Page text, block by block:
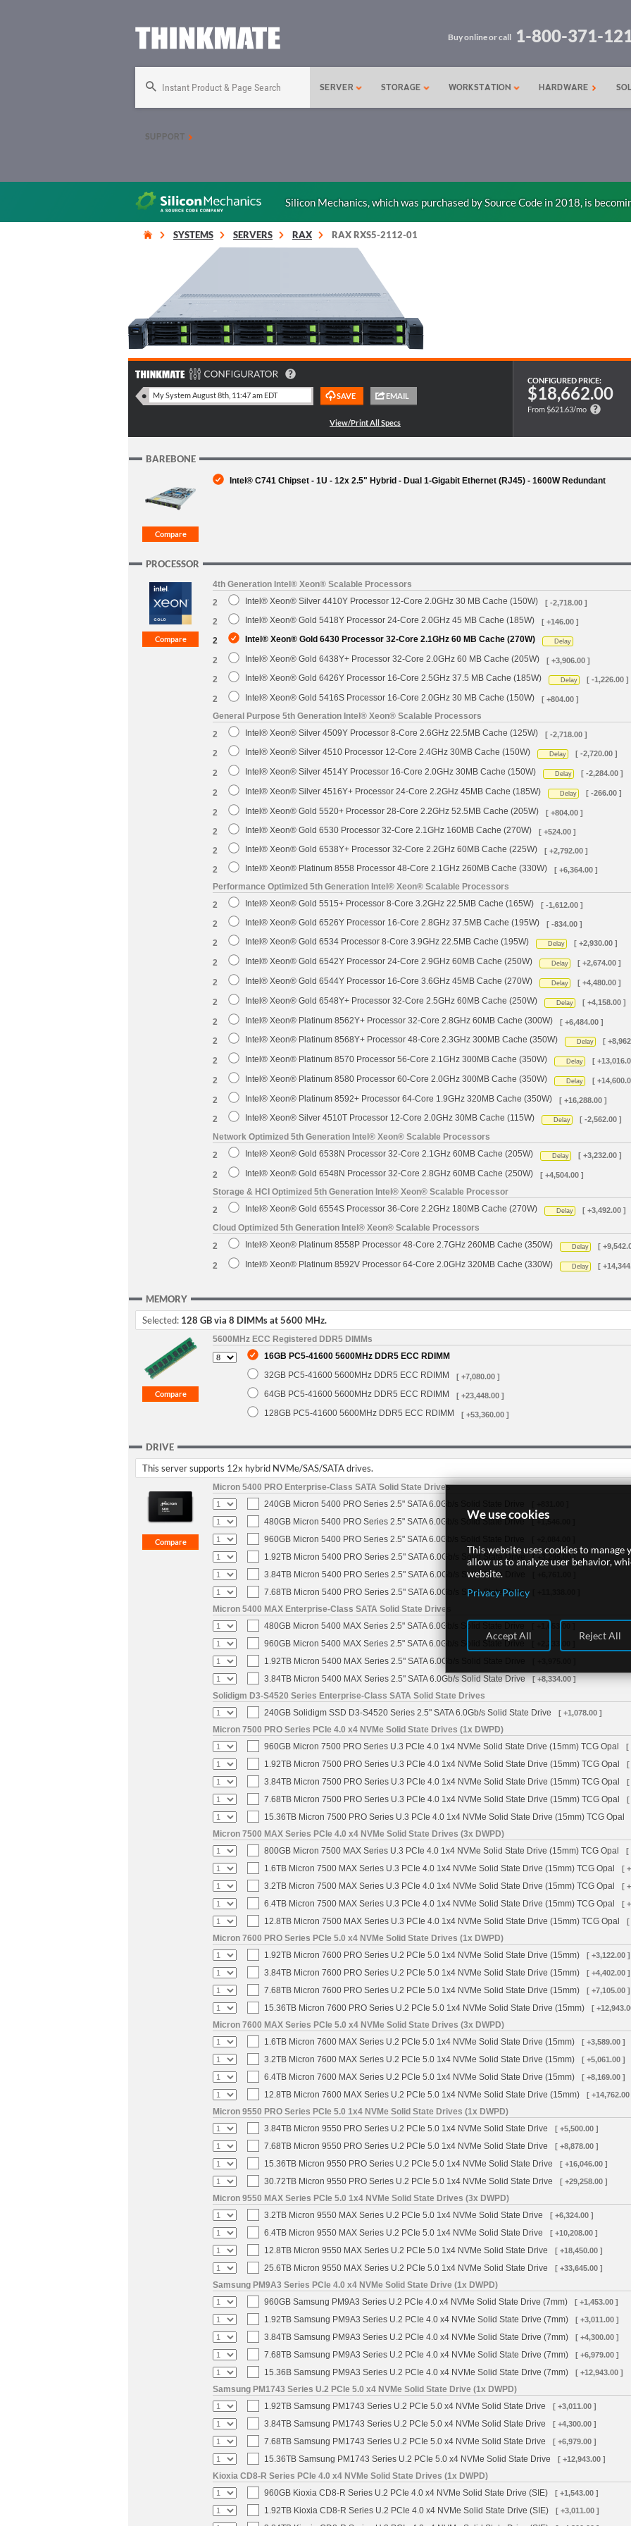
Buy online or call 1-800-371-
Instant Product & Page Search SERVER STORAGE WORKSTATION HARDWARE
SUPPORT
Silicon Mechanics, which was purchased by Source Code in 2018, is
SYSTEMS SERVERS RAX RAX RXS5-2112-01
CONFIGURED PRICE:
$18,662.00
From $621.63/mo
BAREBONE
Intel® C741 Chipset - 1U - 12x 2.5" Hybrid - Dual 1-Gigabit Ethernet (RJ45) - 1600W Redundant
PROCESSOR
4th Generation Intel® Xeon® Scalable Processors
2
Intel® Xeon® Silver 4410Y Processor 12-Core 2.0GHz 30 MB Cache (150W) [ -2,718.00 ]
2 Intel® Xeon® Gold 5418Y Processor 24-Core 2.0GHz 45 MB Cache (185W) [ +146.00 ]
2 Intel® Xeon® Gold 6430 Processor 32-Core 2.1GHz 60 MB Cache (270W) Delay
2 Intel® Xeon® Gold 6438Y+ Processor 32-Core 2.0GHz 60 MB Cache (205W) [ +3,906.00 ]
2 Intel® Xeon® Gold 6426Y Processor 16-Core 2.5GHz 37.5 MB Cache (185W) Delay [ -1,226.00 ]
2 Intel® Xeon® Gold 5416S Processor 16-Core 2.0GHz 30 MB Cache (150W) [ +804.00 ]
General Purpose 5th Generation Intel® Xeon® Scalable Processors
2
Intel® Xeon® Silver 4509Y Processor 8-Core 2.6GHz 22.5MB Cache (125W) [ -2,718.00 ]
2 Intel® Xeon® Silver 4510 Processor 12-Core 2.4GHz 30MB Cache (150W) Delay [ -2,720.00 ]
2 Intel® Xeon® Silver 4514Y Processor 16-Core 2.0GHz 30MB Cache (150W) Delay [ -2,284.00 ]
2 Intel® Xeon® Silver 4516Y+ Processor 24-Core 2.2GHz 45MB Cache (185W) Delay [ -266.00 ]
2 Intel® Xeon® Gold 5520+ Processor 28-Core 2.2GHz 52.5MB Cache (205W) [ +804.00 ]
2 Intel® Xeon® Gold 6530 Processor 32-Core 2.1GHz 160MB Cache (270W) [ +524.00 ]
2 Intel® Xeon® Gold 6538Y+ Processor 32-Core 2.2GHz 60MB Cache (225W) [ +2,792.00 ]
2 Intel® Xeon® Platinum 8558 Processor 48-Core 2.1GHz 260MB Cache (330W) [ +6,364.00 ]
Performance Optimized 5th Generation Intel® Xeon® Scalable Processors
2
Intel® Xeon® Gold 5515+ Processor 8-Core 3.2GHz 22.5MB Cache (165W) [ -1,612.00 ]
2 Intel® Xeon® Gold 6526Y Processor 16-Core 2.8GHz 37.5MB Cache (195W) [ -834.00 ]
2 Intel® Xeon® Gold 6534 Processor 8-Core 3.9GHz 22.5MB Cache (195W) Delay [ +2,930.00 ]
2 Intel® Xeon® Gold 6542Y Processor 24-Core 2.9GHz 60MB Cache (250W) Delay [ +2,674.00 ]
2 Intel® Xeon® Gold 6544Y Processor 16-Core 3.6GHz 45MB Cache (270W) Delay [ +4,480.00 ]
2 Intel® Xeon® Gold 6548Y+ Processor 32-Core 2.5GHz 60MB Cache (250W) Delay [ +4,158.00 ]
2 Intel® Xeon® Platinum 8562Y+ Processor 32-Core 2.8GHz 60MB Cache (300W) [ +6,484.00 ]
2 Intel® Xeon® Platinum 8568Y+ Processor 48-Core 2.3GHz 300MB Cache (350W) Delay [
2 Intel® Xeon® Platinum 8570 Processor 56-Core 2.1GHz 300MB Cache (350W) Delay [
2 Intel® Xeon® Platinum 8580 Processor 60-Core 2.0GHz 300MB Cache (350W) Delay [
2 Intel® Xeon® Platinum 8592+ Processor 64-Core 1.9GHz 320MB Cache (350W) [ +16,288.00 ]
2 Intel® Xeon® Silver 4510T Processor 12-Core 2.0GHz 30MB Cache (115W) Delay [ -2,562.00 ]
Network Optimized 5th Generation Intel® Xeon® Scalable Processors
2
Intel® Xeon® Gold 6538N Processor 32-Core 2.1GHz 60MB Cache (205W) Delay [ +3,232.00 ]
2 Intel® Xeon® Gold 6548N Processor 32-Core 2.8GHz 60MB Cache (250W) [ +4,504.00 ]
Storage & HCI Optimized 5th Generation Intel® Xeon® Scalable Processor
2
Intel® Xeon® Gold 6554S Processor 36-Core 2.2GHz 180MB Cache (270W) Delay [ +3,492.00 ]
Cloud Optimized 5th Generation Intel® Xeon® Scalable Processors
2
Intel® Xeon® Platinum 8558P Processor 48-Core 2.7GHz 260MB Cache (350W) Delay [
2 Intel® Xeon® Platinum 8592V Processor 64-Core 2.0GHz 320MB Cache (330W) Delay [
MEMORY
Selected: 128 GB via 8 DIMMs at 5600 MHz.
5600MHz ECC Registered DDR5 DIMMs
16GB PC5-41600 5600MHz DDR5 ECC RDIMM
32GB PC5-41600 5600MHz DDR5 ECC RDIMM
[ +7,080.00 ]
64GB PC5-41600 5600MHz DDR5 ECC RDIMM [ +23,448.00 ]
128GB PC5-41600 5600MHz DDR5 ECC RDIMM [ +53,360.00 ]
DRIVE
This server supports 12x hybrid NVMe/SAS/SATA drives.
Micron 5400 PRO Enterprise-Class SATA Solid State Drives
240GB Micron 5400 PRO Series 2.5" SATA 6.0Gb/s Solid State Drive
480GB Micron 5400 PRO Series 2.5" SATA 6.0Gb/s Solid State Drive
960GB Micron 5400 PRO Series 2.5" SATA 6.0Gb/s Solid State Drive
1.92TB Micron 5400 PRO Series 2.5" SATA 6.0Gb/s Solid State Drive [ +3,295.00 ]
3.84TB Micron 5400 PRO Series 2.5" SATA 6.0Gb/s Solid State Drive
7.68TB Micron 5400 PRO Series 2.5" SATA 6.0Gb/s Solid State Drive
Micron 5400 MAX Enterprise-Class SATA Solid State Drives
480GB Micron 5400 MAX Series 2.5" SATA 6.0Gb/s Solid State Drive
960GB Micron 5400 MAX Series 2.5" SATA 6.0Gb/s Solid State Drive
1.92TB Micron 5400 MAX Series 2.5" SATA 6.0Gb/s Solid State Drive
3.84TB Micron 5400 MAX Series 2.5" SATA 6.0Gb/s Solid State Drive [ +8,334.00 ]
Solidigm D3-S4520 Series Enterprise-Class SATA Solid State Drives
240GB Solidigm SSD D3-S4520 Series 2.5" SATA 6.0Gb/s Solid State Drive
[ +1,078.00 ]
Micron 7500 PRO Series PCIe 4.0 x4 NVMe Solid State Drives (1x DWPD)
960GB Micron 7500 PRO Series U.3 PCIe 4.0 1x4 NVMe Solid State Drive (15mm) TCG Opal
[
1.92TB Micron 7500 PRO Series U.3 PCIe 4.0 1x4 NVMe Solid State Drive (15mm) TCG Opal
3.84TB Micron 7500 PRO Series U.3 PCIe 4.0 1x4 NVMe Solid State Drive (15mm) TCG Opal
7.68TB Micron 7500 PRO Series U.3 PCIe 4.0 1x4 NVMe Solid State Drive (15mm) TCG Opal
15.36TB Micron 7500 PRO Series U.3 PCIe 4.0 1x4 NVMe Solid State Drive (15mm) TCG Opal
Micron 7500 MAX Series PCIe 4.0 x4 NVMe Solid State Drives (3x DWPD)
800GB Micron 7500 MAX Series U.3 PCIe 4.0 1x4 NVMe Solid State Drive (15mm) TCG Opal
[
1.6TB Micron 7500 MAX Series U.3 PCIe 4.0 1x4 NVMe Solid State Drive (15mm) TCG Opal [
3.2TB Micron 7500 MAX Series U.3 PCIe 4.0 1x4 NVMe Solid State Drive (15mm) TCG Opal [
6.4TB Micron 7500 MAX Series U.3 PCIe 4.0 1x4 NVMe Solid State Drive (15mm) TCG Opal [
12.8TB Micron 7500 MAX Series U.3 PCIe 4.0 1x4 NVMe Solid State Drive (15mm) TCG Opal
Micron 7600 PRO Series PCIe 5.0 x4 NVMe Solid State Drives (1x DWPD)
1.92TB Micron 7600 PRO Series U.2 PCIe 5.0 1x4 NVMe Solid State Drive (15mm)
[ +3,122.00 ]
3.84TB Micron 7600 PRO Series U.2 PCIe 5.0 1x4 NVMe Solid State Drive (15mm) [ +4,402.00 ]
7.68TB Micron 7600 PRO Series U.2 PCIe 5.0 1x4 NVMe Solid State Drive (15mm) [ +7,105.00 ]
15.36TB Micron 7600 PRO Series U.2 PCIe 5.0 1x4 NVMe Solid State Drive (15mm) [
Micron 7600 MAX Series PCIe 5.0 x4 NVMe Solid State Drives (3x DWPD)
1.6TB Micron 7600 MAX Series U.2 PCIe 5.0 1x4 NVMe Solid State Drive (15mm)
[ +3,589.00 ]
3.2TB Micron 7600 MAX Series U.2 PCIe 5.0 1x4 NVMe Solid State Drive (15mm) [ +5,061.00 ]
6.4TB Micron 7600 MAX Series U.2 PCIe 5.0 1x4 NVMe Solid State Drive (15mm) [ +8,169.00 ]
12.8TB Micron 7600 MAX Series U.2 PCIe 5.0 1x4 NVMe Solid State Drive (15mm) [ +14,762.00
Micron 9550 PRO Series PCIe 5.0 1x4 NVMe Solid State Drives (1x DWPD)
3.84TB Micron 9550 PRO Series U.2 PCIe 5.0 1x4 NVMe Solid State Drive
[ +5,500.00 ]
7.68TB Micron 9550 PRO Series U.2 PCIe 5.0 1x4 NVMe Solid State Drive [ +8,878.00 ]
15.36TB Micron 9550 PRO Series U.2 PCIe 5.0 1x4 NVMe Solid State Drive [ +16,046.00 ]
30.72TB Micron 9550 PRO Series U.2 PCIe 5.0 1x4 NVMe Solid State Drive [ +29,258.00 ]
Micron 9550 MAX Series PCIe 5.0 1x4 NVMe Solid State Drives (3x DWPD)
3.2TB Micron 9550 MAX Series U.2 PCIe 5.0 1x4 NVMe Solid State Drive
[ +6,324.00 ]
6.4TB Micron 9550 MAX Series U.2 PCIe 5.0 1x4 NVMe Solid State Drive [ +10,208.00 ]
12.8TB Micron 9550 MAX Series U.2 PCIe 5.0 1x4 NVMe Solid State Drive [ +18,450.00 ]
25.6TB Micron 9550 MAX Series U.2 PCIe 5.0 1x4 NVMe Solid State Drive [ +33,645.00 ]
Samsung PM9A3 Series PCIe 4.0 x4 NVMe Solid State Drive (1x DWPD)
960GB Samsung PM9A3 Series U.2 PCIe 4.0 x4 NVMe Solid State Drive (7mm)
[ +1,453.00 ]
1.92TB Samsung PM9A3 Series U.2 PCIe 4.0 x4 NVMe Solid State Drive (7mm) [ +3,011.00 ]
3.84TB Samsung PM9A3 Series U.2 PCIe 4.0 x4 NVMe Solid State Drive (7mm) [ +4,300.00 ]
7.68TB Samsung PM9A3 Series U.2 PCIe 4.0 x4 NVMe Solid State Drive (7mm) [ +6,979.00 ]
15.36B Samsung PM9A3 Series U.2 PCIe 4.0 x4 NVMe Solid State Drive (7mm) [ +12,943.00 ]
Samsung PM1743 Series U.2 PCIe 5.0 x4 NVMe Solid State Drive (1x DWPD)
1.92TB Samsung PM1743 Series U.2 PCIe 5.0 x4 NVMe Solid State Drive
[ +3,011.00 ]
3.84TB Samsung PM1743 Series U.2 PCIe 5.0 x4 NVMe Solid State Drive [ +4,300.00 ]
7.68TB Samsung PM1743 Series U.2 PCIe 5.0 x4 NVMe Solid State Drive [ +6,979.00 ]
15.36TB Samsung PM1743 Series U.2 PCIe 5.0 x4 NVMe Solid State Drive [ +12,943.00 ]
Kioxia CD8-R Series PCIe 4.0 x4 NVMe Solid State Drives (1x DWPD)
960GB Kioxia CD8-R Series U.2 PCIe 4.0 x4 NVMe Solid State Drive (SIE)
[ +1,543.00 ]
1.92TB Kioxia CD8-R Series U.2 PCIe 4.0 x4 NVMe Solid State Drive (SIE) [ +3,011.00 ]
We use cookies
This website uses cookies to manage
allow us to analyze user behavior,
website.
Privacy Policy
Accept All Reject All